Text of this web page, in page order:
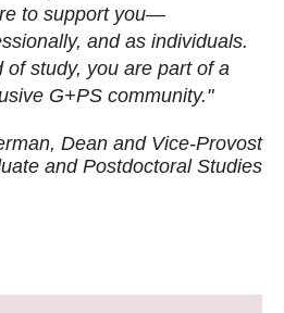
to support you—
and as individuals.
of study, you are part of a
G+PS community."
Dean and Vice-Provost
and Postdoctoral Studies